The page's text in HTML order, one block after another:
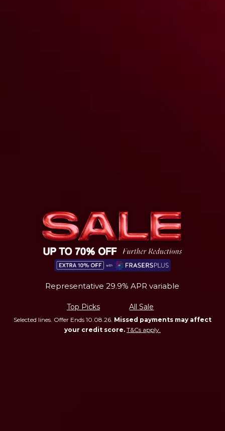
Representative 29.9% APR variable
Top Picks All Sale
Selected lines. Offer Ends 10.08.26. Missed payments may affect
your credit score. T&Cs apply.